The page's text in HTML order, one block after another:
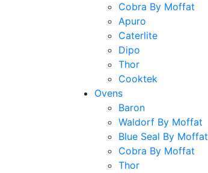
Cobra By Moffat
Apuro
Caterlite
Dipo
Thor
Cooktek
Ovens
Baron
Waldorf By Moffat
Blue Seal By Moffat
Cobra By Moffat
Thor